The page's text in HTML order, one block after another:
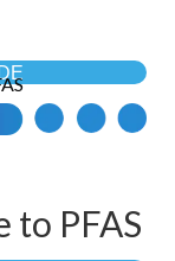
to PFAS